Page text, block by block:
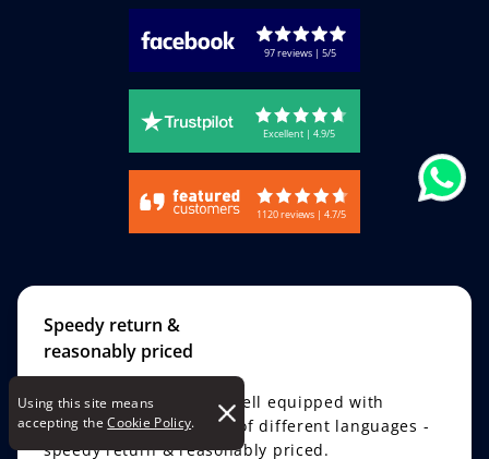
97 reviews | 5/5
Excellent | 4.9/5
1120 reviews | 4.7/5
Speedy return &
reasonably priced
A translation company well equipped with
knowledge of hundreds of different languages -
speedy return & reasonably priced.
Using this site means
accepting the Cookie Policy.